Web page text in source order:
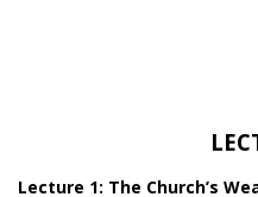
Lecture 1: The Church’s